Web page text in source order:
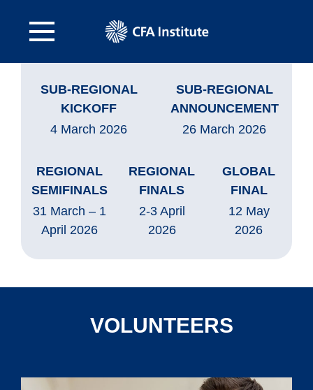
SUB-REGIONAL
KICKOFF
4 March 2026
SUB-REGIONAL
ANNOUNCEMENT
26 March 2026
REGIONAL
SEMIFINALS
31 March – 1
April 2026
REGIONAL
FINALS
2-3 April
2026
GLOBAL
FINAL
12 May
2026
VOLUNTEERS